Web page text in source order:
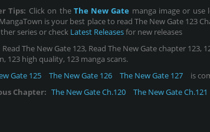
Tips: Click on the The New Gate manga image or
is your best place to read The New Gate 123
series or check Latest Releasesfor new releases
Read The New Gate 123, Read The New Gate chapter 123,
123 high quality, 123 manga scans.
Gate 125
The New Gate 126 The New Gate 127
is
Chapter: The New Gate Ch.120 The New Gate Ch.121